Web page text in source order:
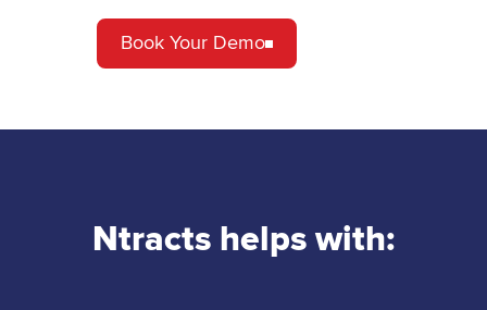
Book Your Demo
Ntracts helps with: